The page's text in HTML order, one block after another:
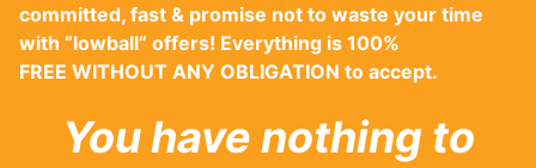
committed, fast & promise not to waste your time
with “lowball” offers! Everything is 100%
FREE WITHOUT ANY OBLIGATION to accept.
You have nothing to